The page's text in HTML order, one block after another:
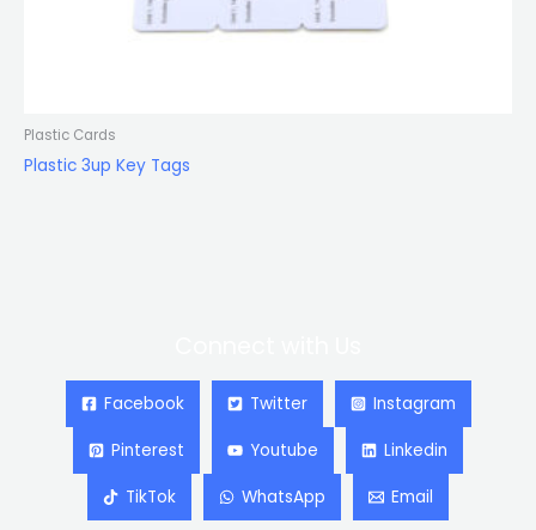
Plastic Cards
Plastic 3up Key Tags
Facebook Twitter Instagram
Pinterest Youtube Linkedin
TikTok WhatsApp Email